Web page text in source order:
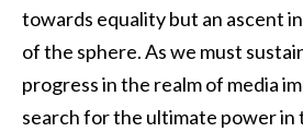
towards equality but an ascent
of the sphere. As we must
progress in the realm of media
search for the ultimate power in